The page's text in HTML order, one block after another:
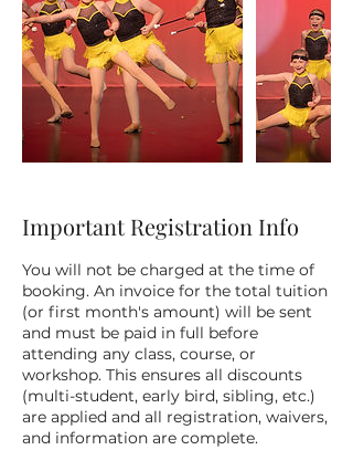
Important Registration Info
You will not be charged at the time of
booking. An invoice for the total tuition
(or first month's amount) will be sent
and must be paid in full before
attending any class, course, or
workshop. This ensures all discounts
(multi-student, early bird, sibling, etc.)
are applied and all registration, waivers,
and information are complete.